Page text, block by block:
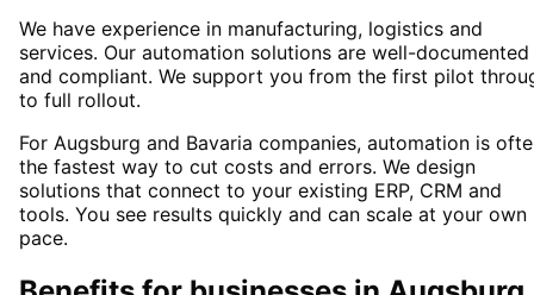
We have experience in manufacturing, logistics and
services. Our automation solutions are well-documented
and compliant. We support you from the first pilot
to full rollout.
For Augsburg and Bavaria companies, automation is
the fastest way to cut costs and errors. We design
solutions that connect to your existing ERP, CRM and
tools. You see results quickly and can scale at your own
pace.